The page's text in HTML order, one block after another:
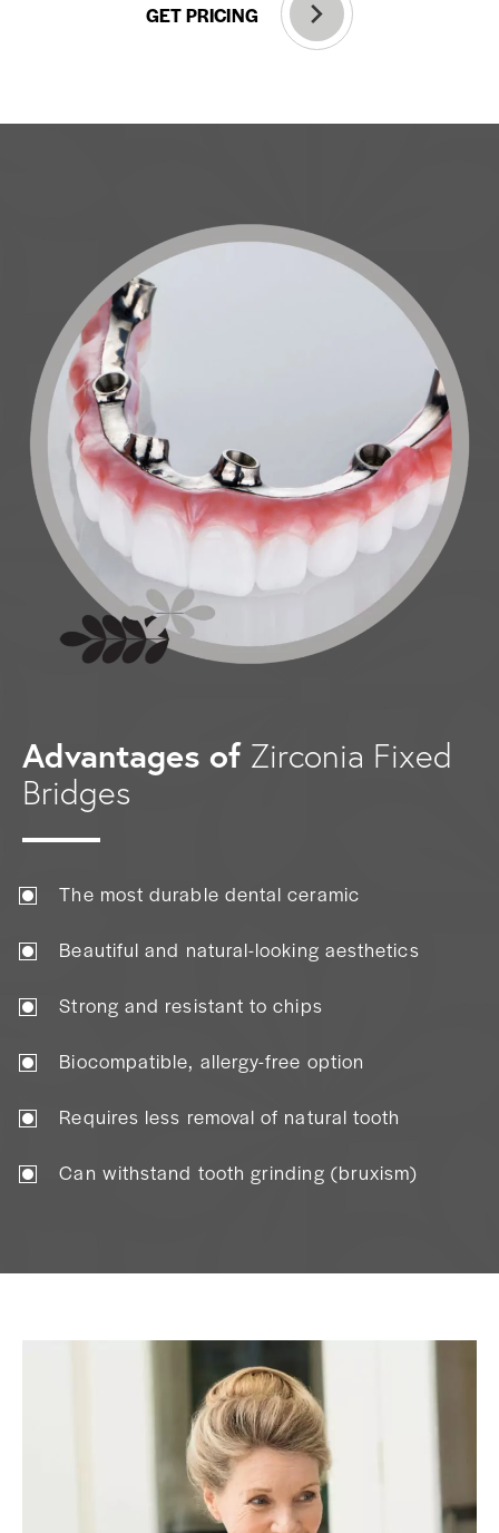
GET PRICING
Advantages of Zirconia Fixed
Bridges
The most durable dental ceramic
Beautiful and natural-looking aesthetics
Strong and resistant to chips
Biocompatible, allergy-free option
Requires less removal of natural tooth
Can withstand tooth grinding (bruxism)